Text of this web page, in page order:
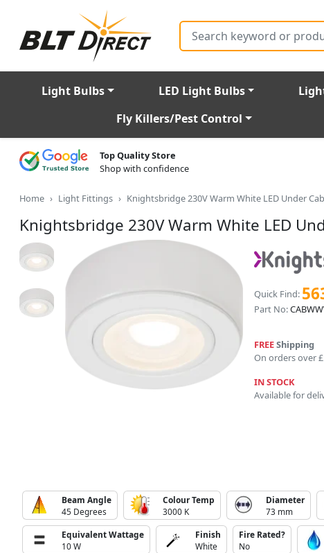
Search
Light Bulbs LED Light Bulbs
Fly Killers/Pest Control
Top Quality Store
Shop with confidence
Home Light Fittings Knightsbridge 230V Warm White LED Under
Knightsbridge 230V Warm White LED
Quick Find:
Part No:
FREEShipping
On orders over
IN STOCK
Available for
Beam Angle
45 Degrees
Colour Temp
3000 K
Diameter
73 mm
Equivalent Wattage
10 W
Finish
White
Fire Rated?
No